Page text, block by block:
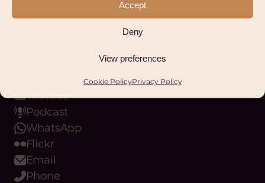
Accept
Deny
View preferences
Cookie PolicyPrivacy Policy
Facebook
Youtube
Podcast
WhatsApp
Flickr
Email
Phone